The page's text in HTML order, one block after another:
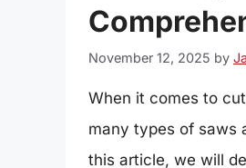
November 12, 2025 by
When it comes to
many types of saws
this article, we will